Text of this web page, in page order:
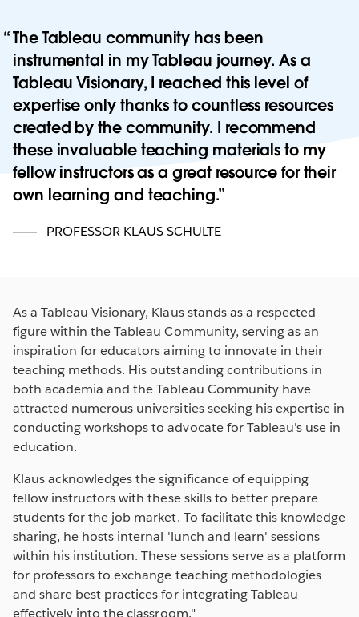
The Tableau community has been
instrumental in my Tableau journey. As a
Tableau Visionary, I reached this level of
expertise only thanks to countless resources
created by the community. I recommend
these invaluable teaching materials to my
fellow instructors as a great resource for their
own learning and teaching.
PROFESSOR KLAUS SCHULTE
As a Tableau Visionary, Klaus stands as a respected
figure within the Tableau Community, serving as an
inspiration for educators aiming to innovate in their
teaching methods. His outstanding contributions in
both academia and the Tableau Community have
attracted numerous universities seeking his expertise in
conducting workshops to advocate for Tableau's use in
education.
Klaus acknowledges the significance of equipping
fellow instructors with these skills to better prepare
students for the job market. To facilitate this knowledge
sharing, he hosts internal 'lunch and learn' sessions
within his institution. These sessions serve as a platform
for professors to exchange teaching methodologies
and share best practices for integrating Tableau
effectively into the classroom."